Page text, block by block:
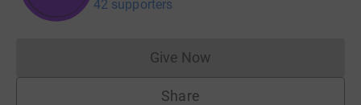
42 supporters
Give NowDonations cannot currently
Share